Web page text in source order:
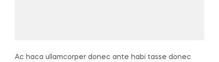
Ac haca ullamcorper donec ante habi tasse donec